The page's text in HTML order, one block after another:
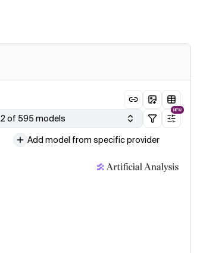
2 of 595 models
NEW
Add model from specific provider